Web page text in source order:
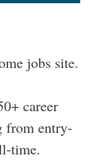
jobs site.
career
from entry-
time.